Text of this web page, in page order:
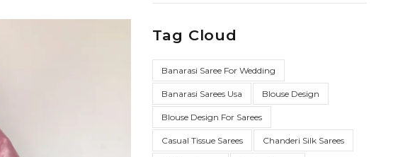
Tag Cloud
Banarasi Saree For Wedding
Banarasi Sarees Usa Blouse Design
Blouse Design For Sarees
Casual Tissue Sarees Chanderi Silk Sarees